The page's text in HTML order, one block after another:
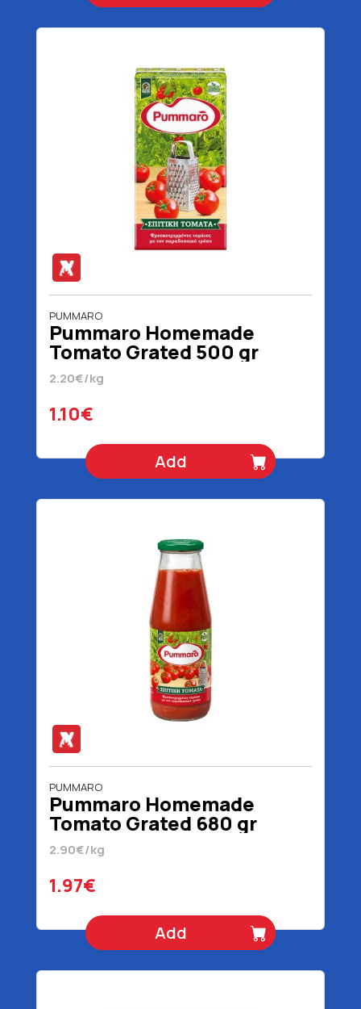
PUMMARO
Pummaro Homemade
Tomato Grated 500 gr
2.20€/kg
1.10€
Add
PUMMARO
Pummaro Homemade
Tomato Grated 680 gr
2.90€/kg
1.97€
Add